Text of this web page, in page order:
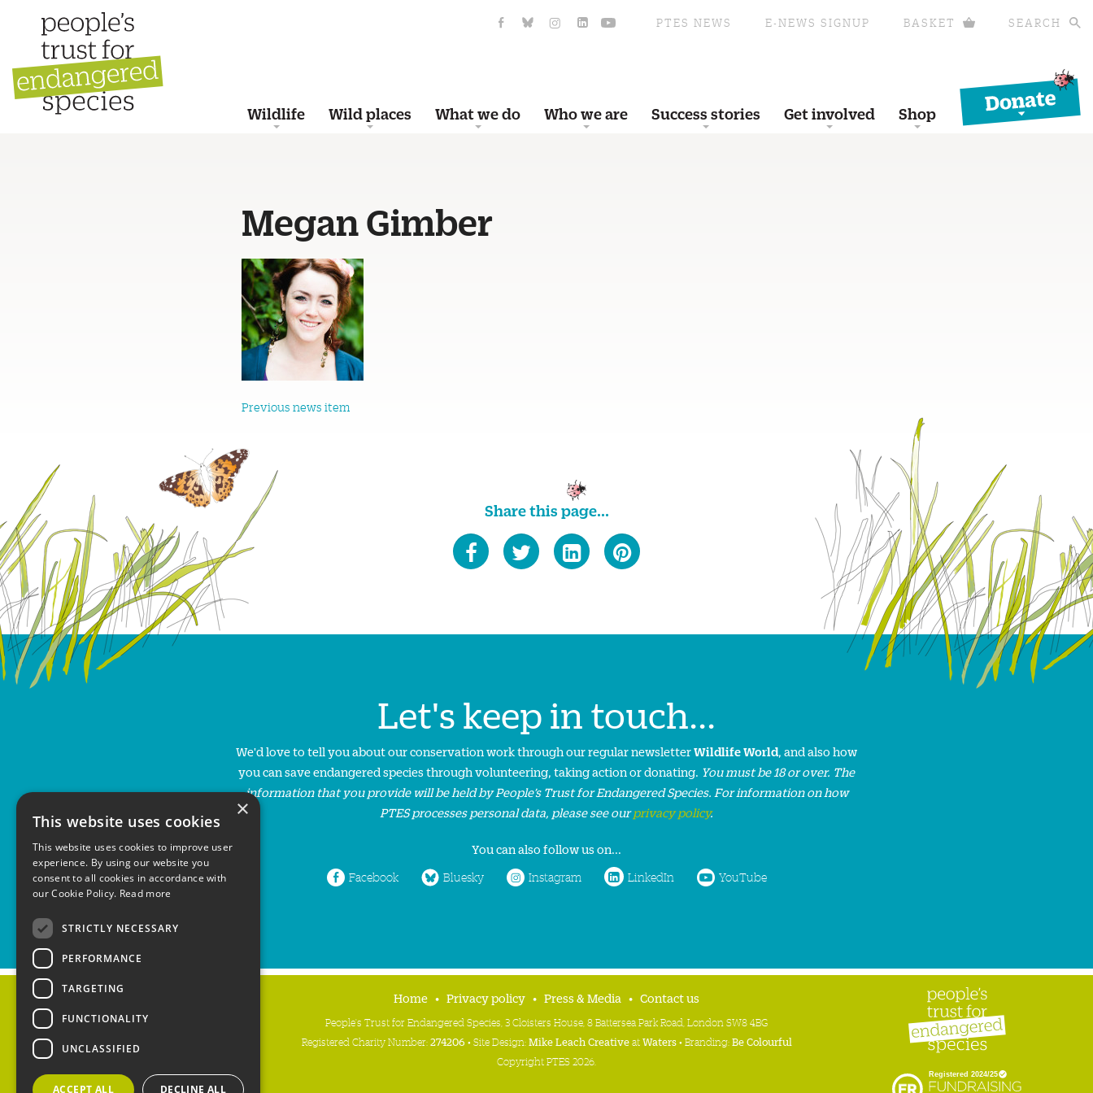
PTES NEWS E-NEWS SIGNUP BASKET SEARCH
Wildlife Wild places What we do Who we are Success stories Get involved Shop
Donate
Megan Gimber
Previous news item
Share this page...
Let's keep in touch...
We'd love to tell you about our conservation work through our regular newsletterWildlife World, and also how
you can save endangered species through volunteering, taking action or donating. You must be 18 or over. The
information that you provide will be held by People’s Trust for Endangered Species. For information on how
PTES processes personal data, please see ourprivacy policy.
You can also follow us on...
Facebook Bluesky Instagram LinkedIn YouTube
Home Privacy policy Press & Media Contact us
People's Trust for Endangered Species, 3 Cloisters House, 8 Battersea Park Road, London SW8 4BG
Registered Charity Number:274206 • Site Design:Mike Leach CreativeatWaters• Branding:Be Colourful
Copyright PTES 2026.
×
This website uses cookies
This website uses cookies to improve user
experience. By using our website you
consent to all cookies in accordance with
our Cookie Policy. Read more
STRICTLY NECESSARY
PERFORMANCE
TARGETING
FUNCTIONALITY
UNCLASSIFIED
ACCEPT ALL DECLINE ALL